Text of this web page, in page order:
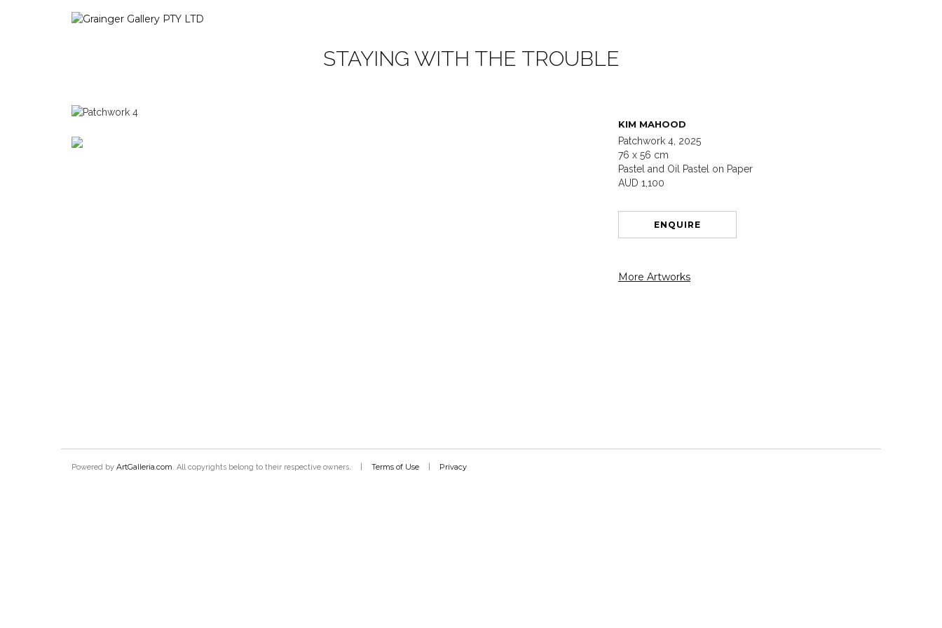
STAYING WITH THE TROUBLE
KIM MAHOOD
Patchwork 4, 2025
76 x 56 cm
Pastel and Oil Pastel on Paper
AUD 1,100
ENQUIRE
More Artworks
Powered by ArtGalleria.com. All copyrights belong to their respective owners. Terms of Use Privacy